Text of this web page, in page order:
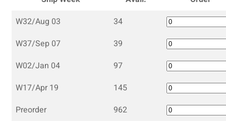
W32/Aug 03
34
W37/Sep 07
39
W02/Jan 04
97
W17/Apr 19
145
Preorder
962